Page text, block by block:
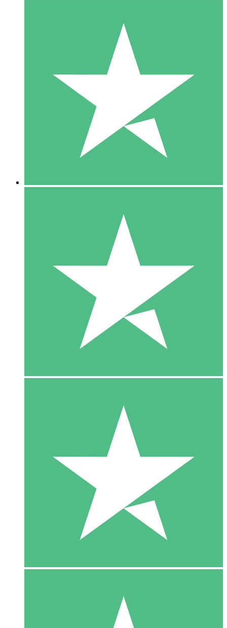
Individual Credit Packs
Pay as you go with download credits. No monthly commitment
1 Download
10
$1500
10 Downloads
20